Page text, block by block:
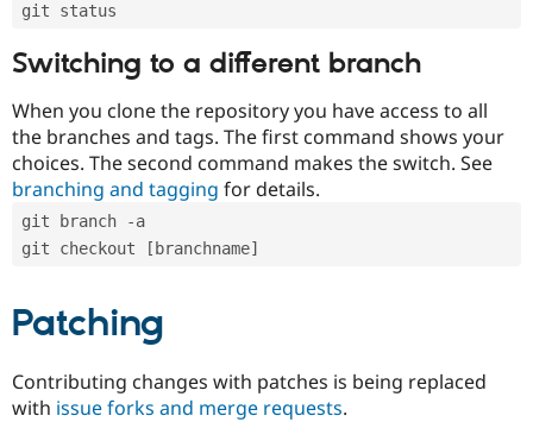
git status
Switching to a different branch
When you clone the repository you have access to all
the branches and tags. The first command shows your
choices. The second command makes the switch. See
branching and tagging for details.
git branch -a
git checkout [branchname]
Patching
Contributing changes with patches is being replaced
with issue forks and merge requests.